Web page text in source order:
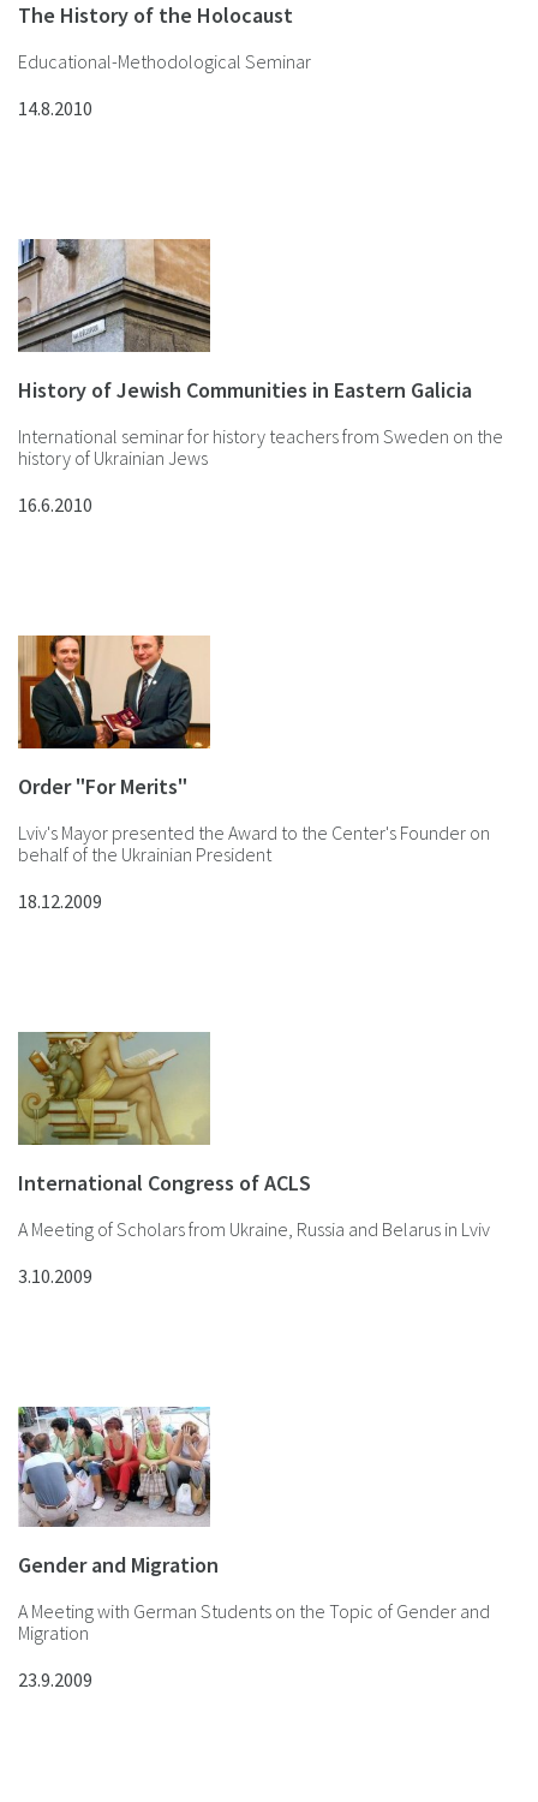
The History of the Holocaust
Educational-Methodological Seminar
14.8.2010
History of Jewish Communities in Eastern Galicia
International seminar for history teachers from Sweden on the
history of Ukrainian Jews
16.6.2010
Order "For Merits"
Lviv's Mayor presented the Award to the Center's Founder on
behalf of the Ukrainian President
18.12.2009
International Congress of ACLS
A Meeting of Scholars from Ukraine, Russia and Belarus in Lviv
3.10.2009
Gender and Migration
A Meeting with German Students on the Topic of Gender and
Migration
23.9.2009